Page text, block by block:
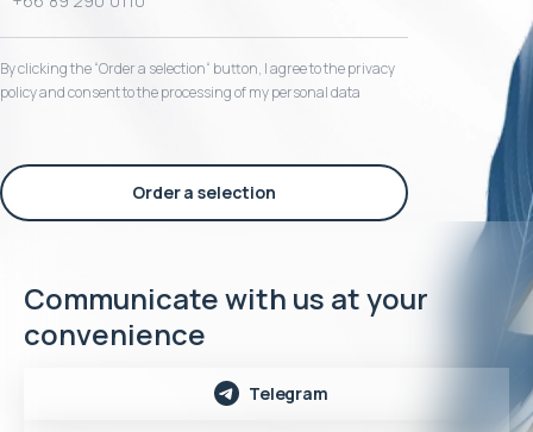
By clicking the “Order a selection“ button, I agree to the privacy
policy and consent to the processing of my personal data
Order a selection
Communicate with us at your
convenience
Telegram